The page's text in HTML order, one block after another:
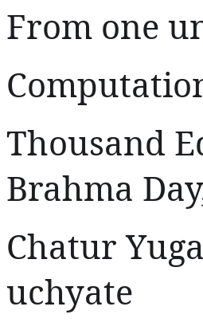
From one
Thousand
Brahma
Chatur
uchyate